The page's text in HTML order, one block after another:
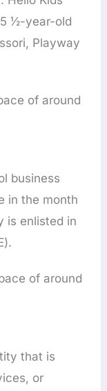
½-year-old
Playway
of around
business
in the month
is enlisted in
of around
that is
or